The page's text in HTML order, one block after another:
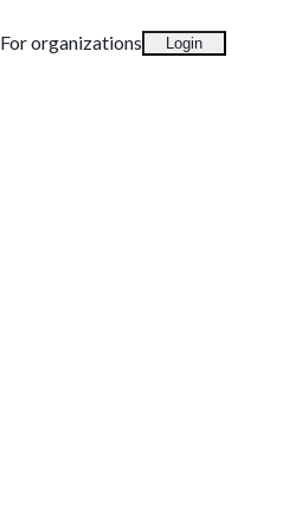
For organizations Login